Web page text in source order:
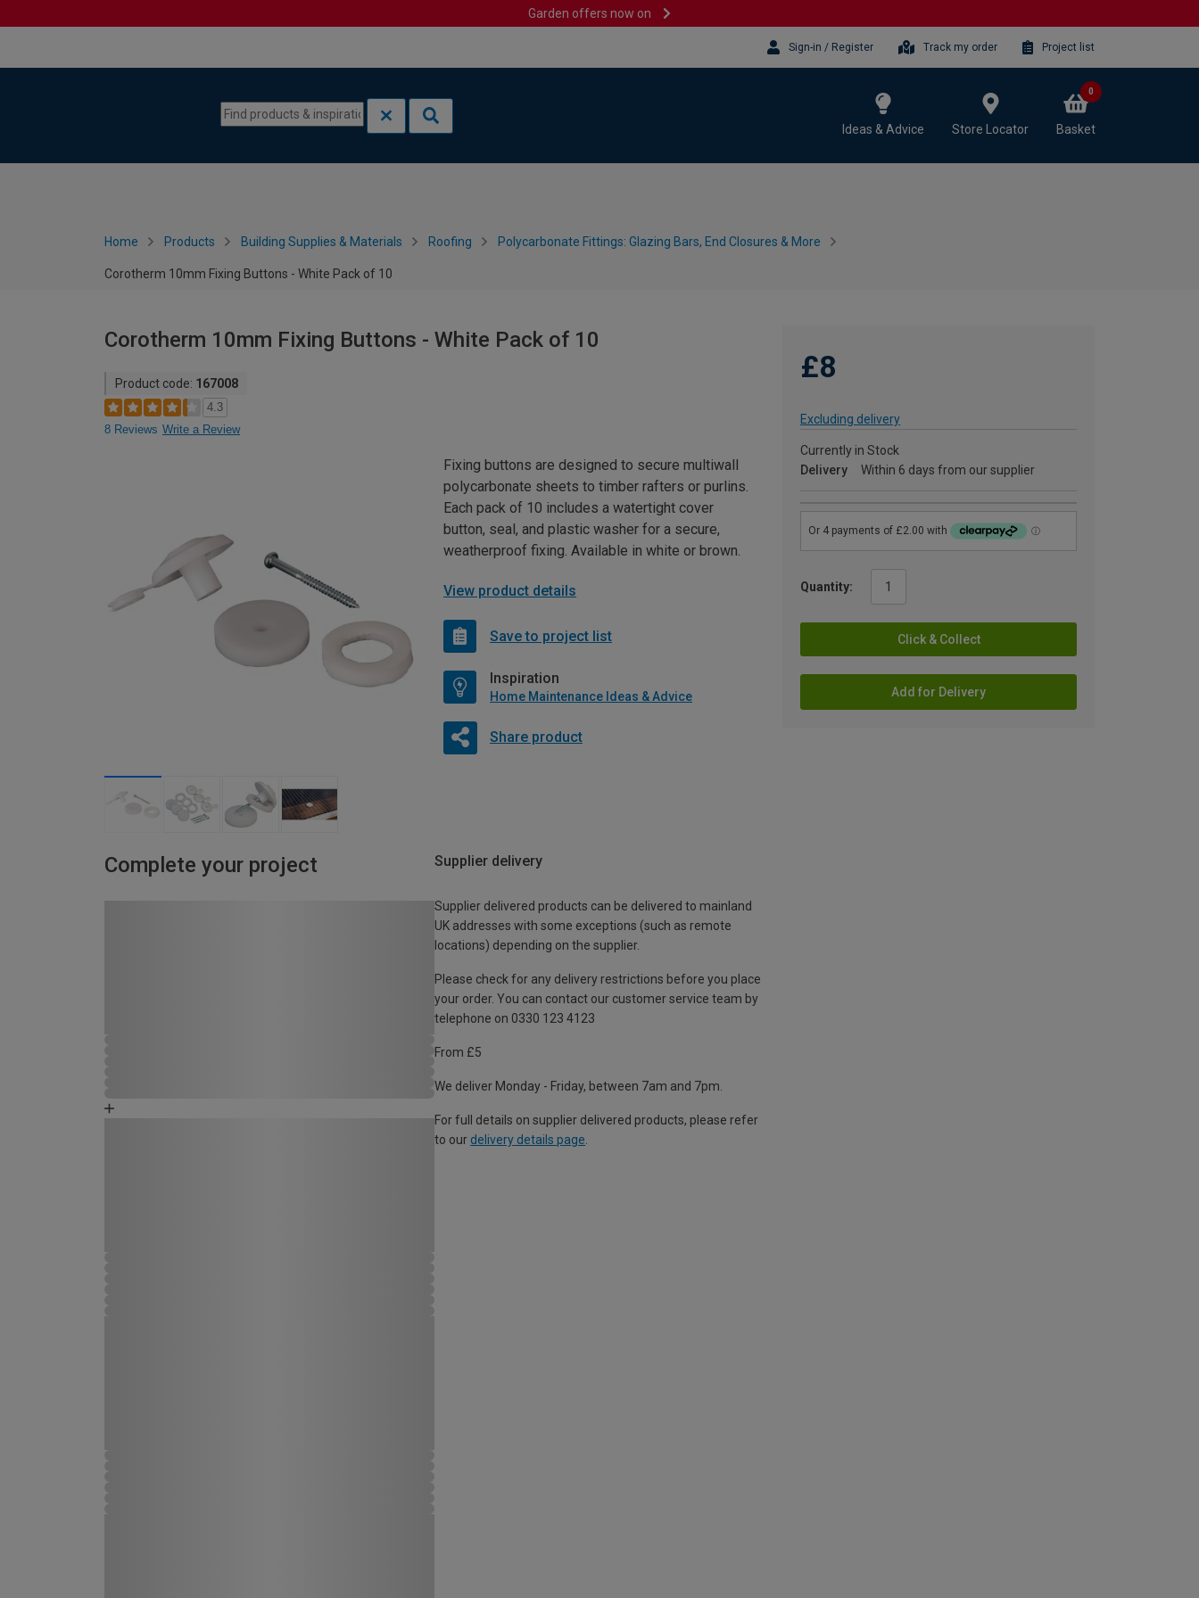
Garden offers now on
Sign-in / Register Track my order Project list
Ideas & Advice Store Locator Basket
0
Home Products Building Supplies & Materials Roofing Polycarbonate Fittings: Glazing Bars, End Closures & More
Corotherm 10mm Fixing Buttons - White Pack of 10
Corotherm 10mm Fixing Buttons - White Pack of 10
Product code: 167008
4.3
8 Reviews Write a Review
£8
Excluding delivery
Currently in Stock
Delivery
Within 6 days from our supplier
Quantity:
Click & Collect
Add for Delivery
Fixing buttons are designed to secure multiwall
polycarbonate sheets to timber rafters or purlins.
Each pack of 10 includes a watertight cover
button, seal, and plastic washer for a secure,
weatherproof fixing. Available in white or brown.
View product details
Save to project list
Inspiration
Home Maintenance Ideas & Advice
Share product
Complete your project Supplier delivery
Supplier delivered products can be delivered to mainland
UK addresses with some exceptions (such as remote
locations) depending on the supplier.
Please check for any delivery restrictions before you place
your order. You can contact our customer service team by
telephone on 0330 123 4123
From £5
We deliver Monday - Friday, between 7am and 7pm.
For full details on supplier delivered products, please refer
to our delivery details page